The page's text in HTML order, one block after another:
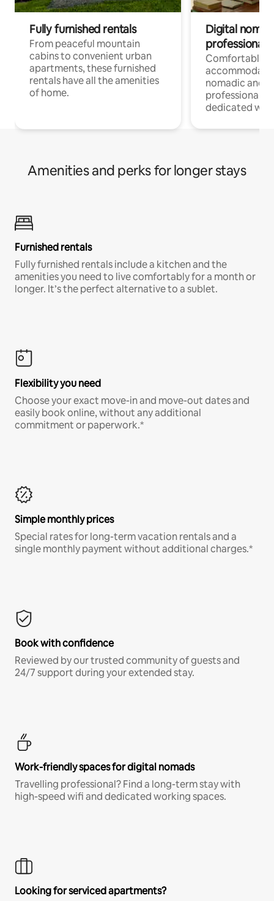
Fully furnished rentals
From peaceful mountain
cabins to convenient urban
apartments, these furnished
rentals have all the amenities
of home.
Digital
professionals
Comfortable
nomadic and
professionals
dedicated
Amenities and perks for longer stays
Furnished rentals
Fully furnished rentals include a kitchen and the
amenities you need to live comfortably for a month or
longer. It’s the perfect alternative to a sublet.
Flexibility you need
Choose your exact move-in and move-out dates and
easily book online, without any additional
commitment or paperwork.*
Simple monthly prices
Special rates for long-term vacation rentals and a
single monthly payment without additional charges.*
Book with confidence
Reviewed by our trusted community of guests and
24/7 support during your extended stay.
Work-friendly spaces for digital nomads
Travelling professional? Find a long-term stay with
high-speed wifi and dedicated working spaces.
Looking for serviced apartments?